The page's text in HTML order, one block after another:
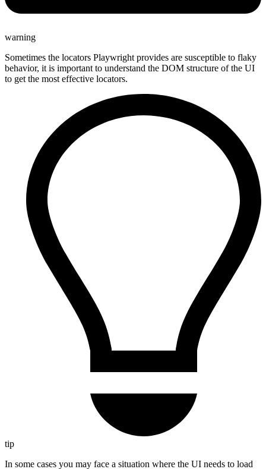
warning
Sometimes the locators Playwright provides are susceptible to flaky
behavior, it is important to understand the DOM structure of the UI
to get the most effective locators.
tip
In some cases you may face a situation where the UI needs to load